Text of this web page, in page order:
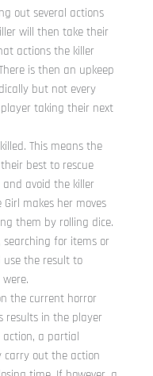
out several actions
will then take their
actions the killer
is then an upkeep
but not every
taking their next
This means the
best to rescue
avoid the killer
makes her moves
them by rolling dice.
for items or
use the result to
the current horror
results in the player
a partial
carry out the action